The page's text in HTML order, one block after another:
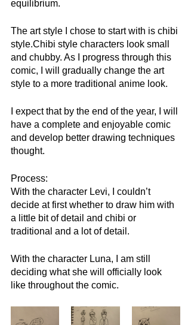
equilibrium.
The art style I chose to start with is chibi
style.Chibi style characters look small
and chubby. As I progress through this
comic, I will gradually change the art
style to a more traditional anime look.
I expect that by the end of the year, I will
have a complete and enjoyable comic
and develop better drawing techniques
thought.
Process:
With the character Levi, I couldn’t
decide at first whether to draw him with
a little bit of detail and chibi or
traditional and a lot of detail.
With the character Luna, I am still
deciding what she will officially look
like throughout the comic.